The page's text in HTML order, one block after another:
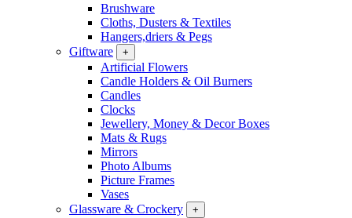
Brushware
Cloths, Dusters & Textiles
Hangers,driers & Pegs
Giftware
+
Artificial Flowers
Candle Holders & Oil Burners
Candles
Clocks
Jewellery, Money & Decor Boxes
Mats & Rugs
Mirrors
Photo Albums
Picture Frames
Vases
Glassware & Crockery
+